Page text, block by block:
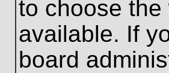
to choose
available. If
board